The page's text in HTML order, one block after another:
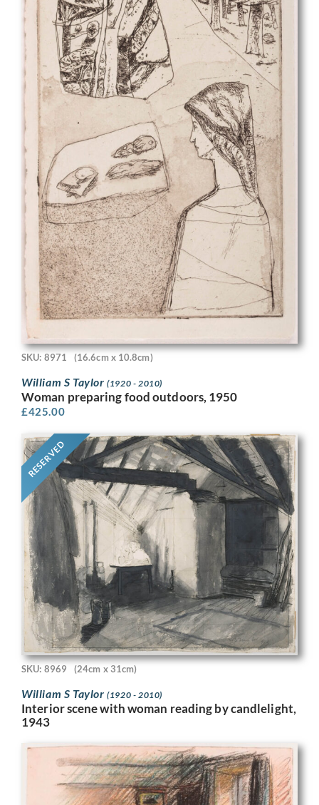
SKU: 8971 (16.6cm x 10.8cm)
William S Taylor(1920 - 2010)
Woman preparing food outdoors, 1950
£425.00
RESERVED
SKU: 8969 (24cm x 31cm)
William S Taylor(1920 - 2010)
Interior scene with woman reading by candlelight,
1943